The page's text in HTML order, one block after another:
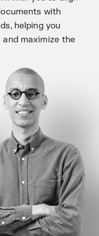
with
helping you
maximize the